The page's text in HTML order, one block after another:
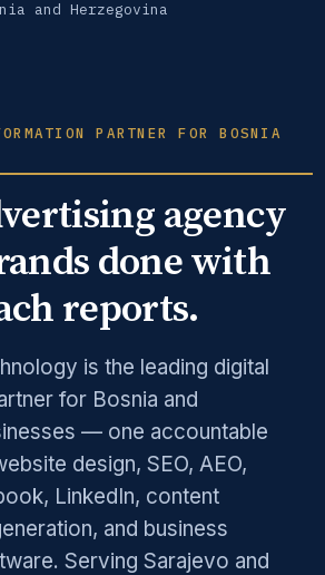
and Herzegovina
PARTNER FOR BOSNIA
agency
done with
reports.
is the leading digital
for Bosnia and
— one accountable
design, SEO, AEO,
LinkedIn, content
and business
Serving Sarajevo and